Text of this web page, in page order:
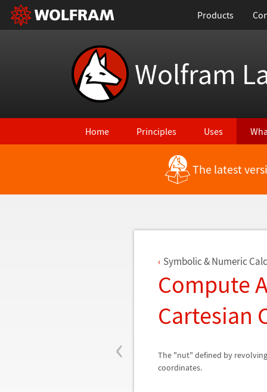
Products
Wolfram
Home Principles Uses
Back to Latest Features The latest
‹
Symbolic & Numeric
Compute
Cartesian
The "nut" defined by
coordinates.